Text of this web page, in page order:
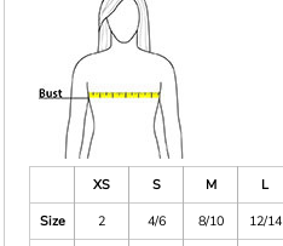
XS S M L
Size
2 4/6 8/10 12/14